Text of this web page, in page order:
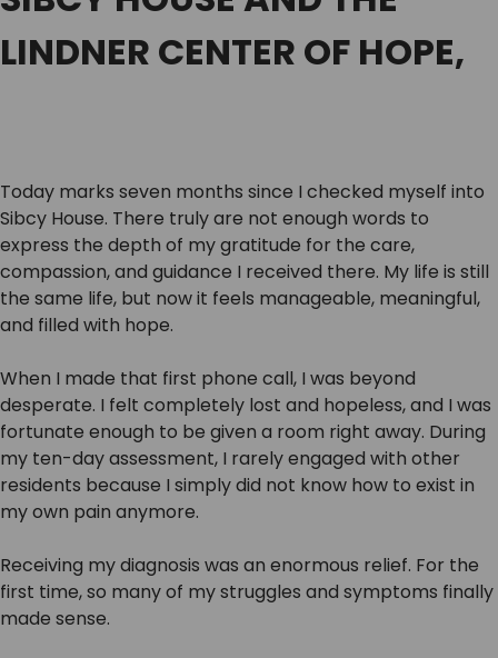
LINDNER CENTER OF HOPE,
Today marks seven months since I checked myself into
Sibcy House. There truly are not enough words to
express the depth of my gratitude for the care,
compassion, and guidance I received there. My life is still
the same life, but now it feels manageable, meaningful,
and filled with hope.
When I made that first phone call, I was beyond
desperate. I felt completely lost and hopeless, and I was
fortunate enough to be given a room right away. During
my ten-day assessment, I rarely engaged with other
residents because I simply did not know how to exist in
my own pain anymore.
Receiving my diagnosis was an enormous relief. For the
first time, so many of my struggles and symptoms finally
made sense.